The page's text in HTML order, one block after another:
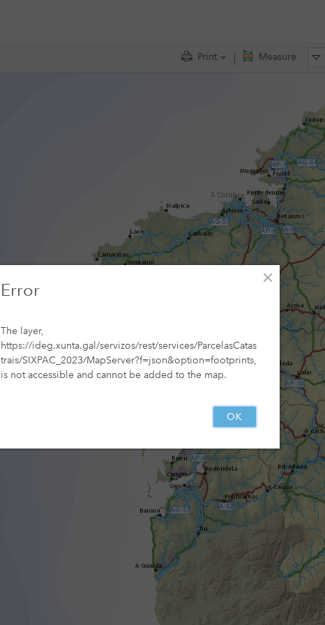
Print Measure
Error
The layer,
https://ideg.xunta.gal/servizos/rest/services/ParcelasCatas
trais/SIXPAC_2023/MapServer?f=json&option=footprints,
is not accessible and cannot be added to the map.
OK